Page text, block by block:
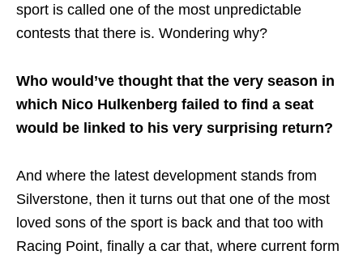
sport is called one of the most unpredictable
contests that there is. Wondering why?
Who would’ve thought that the very season in
which Nico Hulkenberg failed to find a seat
would be linked to his very surprising return?
And where the latest development stands from
Silverstone, then it turns out that one of the most
loved sons of the sport is back and that too with
Racing Point, finally a car that, where current form